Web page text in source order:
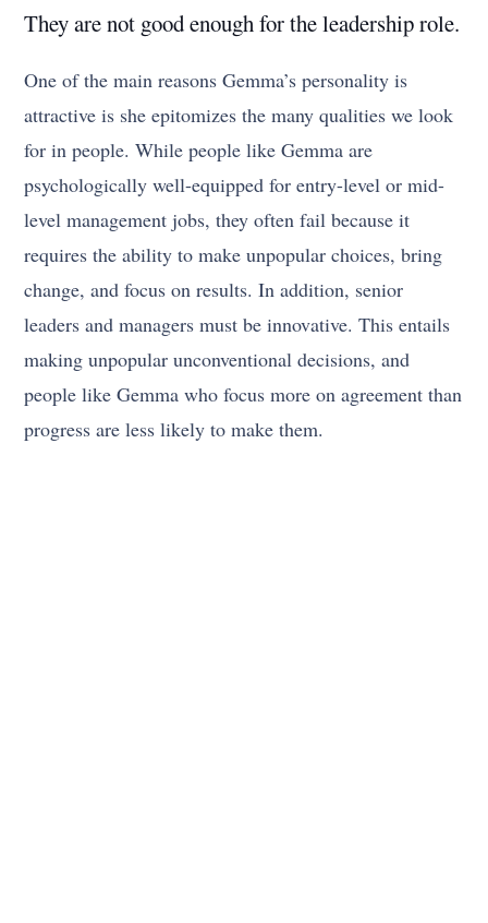
They are not good enough for the leadership role.
One of the main reasons Gemma’s personality is
attractive is she epitomizes the many qualities we look
for in people. While people like Gemma are
psychologically well-equipped for entry-level or mid-
level management jobs, they often fail because it
requires the ability to make unpopular choices, bring
change, and focus on results. In addition, senior
leaders and managers must be innovative. This entails
making unpopular unconventional decisions, and
people like Gemma who focus more on agreement than
progress are less likely to make them.